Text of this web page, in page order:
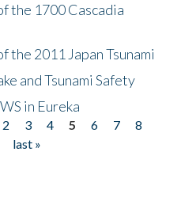
the 1700 Cascadia
the 2011 Japan Tsunami
and Tsunami Safety
in Eureka
2 3 4 5 6 7
8
last »